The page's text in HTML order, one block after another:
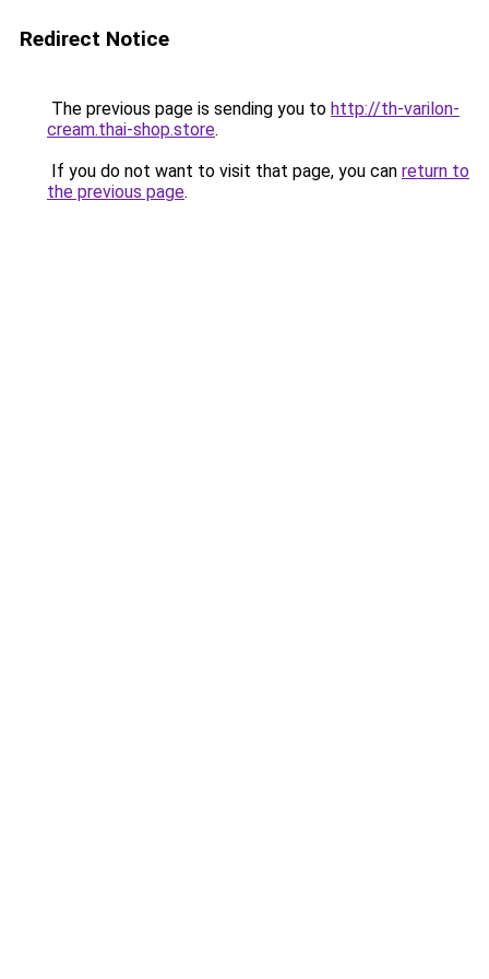
Redirect Notice
The previous page is sending you to http://th-varilon-
cream.thai-shop.store.
If you do not want to visit that page, you can return to
the previous page.